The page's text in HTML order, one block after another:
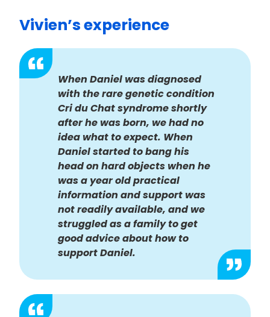
Vivien’s experience
When Daniel was diagnosed
with the rare genetic condition
Cri du Chat syndrome shortly
after he was born, we had no
idea what to expect. When
Daniel started to bang his
head on hard objects when he
was a year old practical
information and support was
not readily available, and we
struggled as a family to get
good advice about how to
support Daniel.